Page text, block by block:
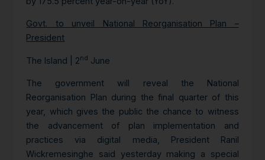
Govt. to unveil National Reorganisation Plan –
President
The Island | 2nd June
The government will reveal the National
Reorganisation Plan during the final quarter of this
year, which gives the public the chance to witness
the advancement of plan implementation and
practices via digital media, President Ranil
Wickremesinghe said yesterday making a special